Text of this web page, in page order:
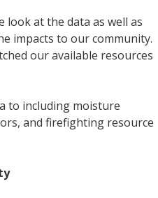
look at the data as well as
impacts to our community.
our available resources
to including moisture
and firefighting resource